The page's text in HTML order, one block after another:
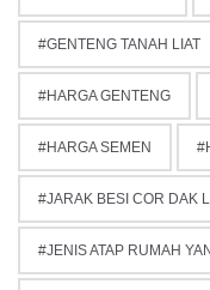
GENTENG TANAH LIAT
HARGA GENTENG
HARGA SEMEN
JARAK BESI COR DAK
JENIS ATAP RUMAH